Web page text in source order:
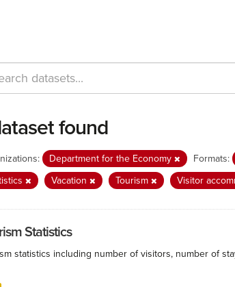
found
Department for the Economy Formats:
Vacation Tourism Visitor
Statistics
statistics including number of visitors, number of